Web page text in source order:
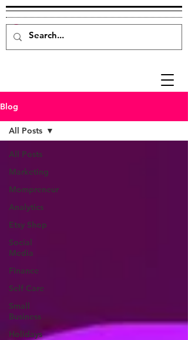
Blog
All Posts
Marketing
Mompreneur
Analytics
Etsy Shop
Social
Media
Finance
Self Care
Small
Business
Holidays
All Posts